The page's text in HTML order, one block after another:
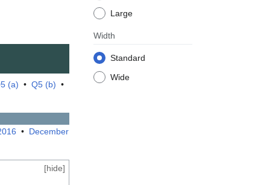
Large
Width
Standard
Wide
(a) • Q5 (b) •
• December
[hide]